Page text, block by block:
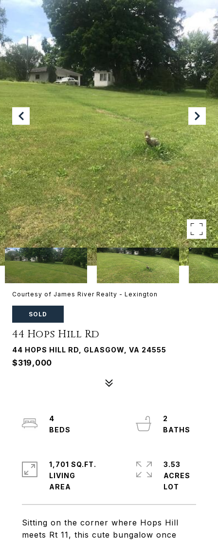
Courtesy of James River Realty - Lexington
SOLD
44 Hops Hill Rd
44 HOPS HILL RD, GLASGOW, VA 24555
$319,000
Sitting on the corner where Hops Hill
meets Rt 11, this cute bungalow once
4
2
1,701 SQ.FT.
LIVING
3.53
ACRES